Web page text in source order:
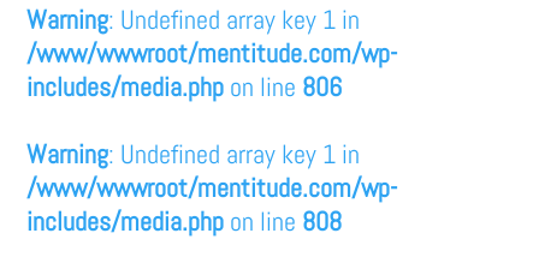
Warning: Undefined array key 1 in
/www/wwwroot/mentitude.com/wp-
includes/media.php on line 806
Warning: Undefined array key 1 in
/www/wwwroot/mentitude.com/wp-
includes/media.php on line 808